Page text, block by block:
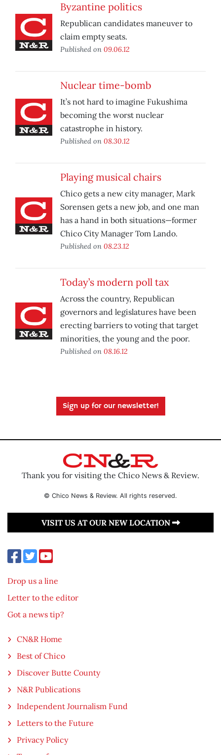
Byzantine politics
Republican candidates maneuver to
claim empty seats.
Published on 09.06.12
Nuclear time-bomb
It’s not hard to imagine Fukushima
becoming the worst nuclear
catastrophe in history.
Published on 08.30.12
Playing musical chairs
Chico gets a new city manager, Mark
Sorensen gets a new job, and one man
has a hand in both situations—former
Chico City Manager Tom Lando.
Published on 08.23.12
Today’s modern poll tax
Across the country, Republican
governors and legislatures have been
erecting barriers to voting that target
minorities, the young and the poor.
Published on 08.16.12
Sign up for our newsletter!
Thank you for visiting the Chico News & Review.
© Chico News & Review. All rights reserved.
VISIT US AT OUR NEW LOCATION
Drop us a line
Letter to the editor
Got a news tip?
CN&R Home
Best of Chico
Discover Butte County
N&R Publications
Independent Journalism Fund
Letters to the Future
Privacy Policy